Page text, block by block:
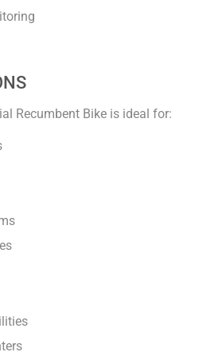
Recumbent Bike is ideal for: